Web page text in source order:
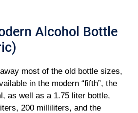
Alcohol Bottle
most of the old bottle sizes,
in the modern “fifth”, the
as well as a 1.75 liter bottle,
200 milliliters, and the